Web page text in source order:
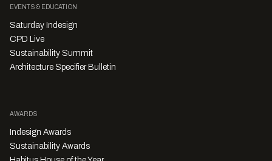
EVENTS & EDUCATION
Saturday Indesign
CPD Live
Sustainability Summit
Architecture Specifier Bulletin
AWARDS
Indesign Awards
Sustainability Awards